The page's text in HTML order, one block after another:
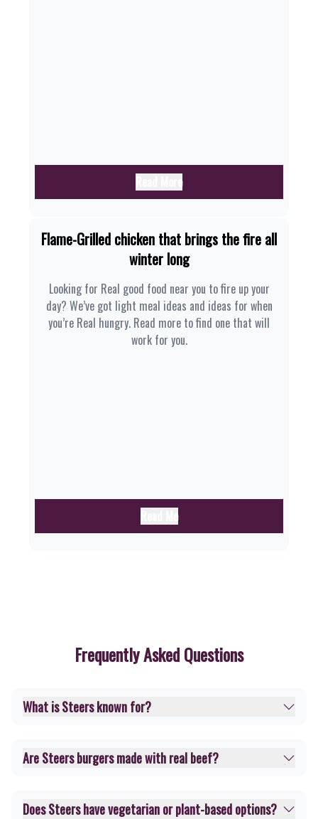
Flame-Grilled chicken that brings the fire all
winter long
Looking for Real good food near you to fire up your
day? We’ve got light meal ideas and ideas for when
you’re Real hungry. Read more to find one that will
work for you.
Frequently Asked Questions
What is Steers known for?
Are Steers burgers made with real beef?
Does Steers have vegetarian or plant-based options?